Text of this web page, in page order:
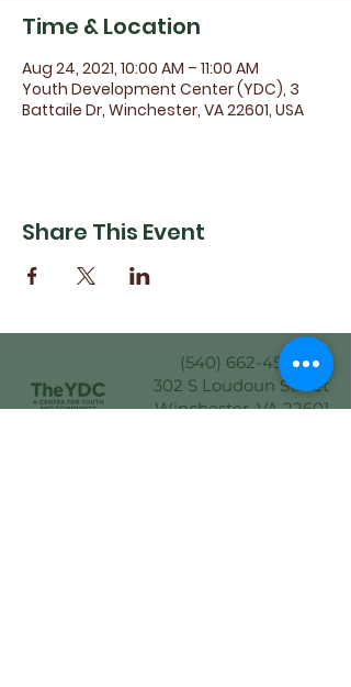
Time & Location
Aug 24, 2021, 10:00 AM – 11:00 AM
Youth Development Center (YDC), 3
Battaile Dr, Winchester, VA 22601, USA
Share This Event
(540) 662-4564
302 S Loudoun Street
Winchester, VA 22601